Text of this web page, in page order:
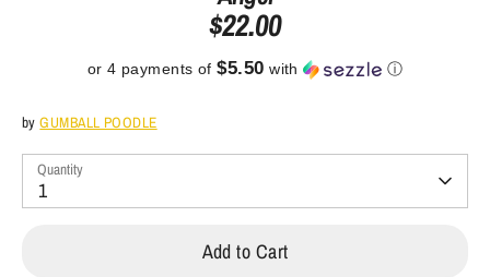
$22.00
or 4 payments of$5.50 with ⓘ
byGUMBALL POODLE
Quantity
1
Add to Cart